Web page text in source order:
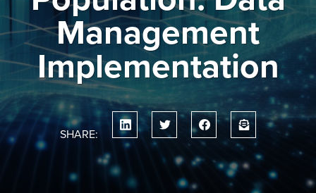
Management
Implementation
SHARE: